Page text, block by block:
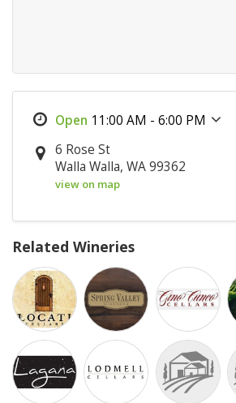
11:00 AM - 6:00 PM
6 Rose St
Walla Walla, WA 99362
view on map
Related Wineries